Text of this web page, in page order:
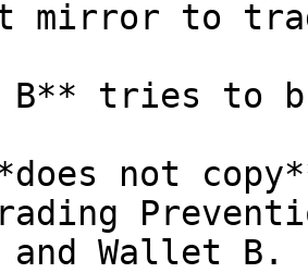
mirror to
B** tries to
not
Wallet B.